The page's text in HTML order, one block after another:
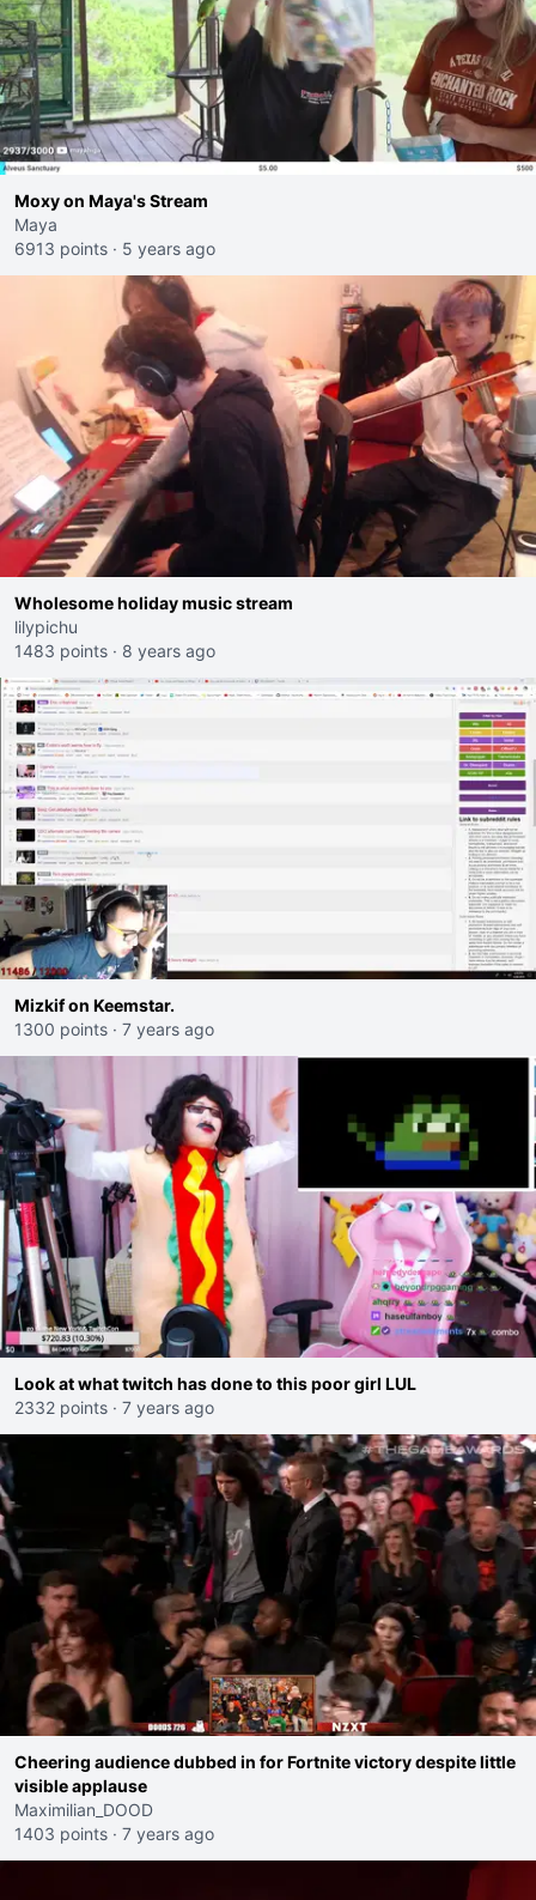
Moxy on Maya's Stream
Maya
6913 points · 5 years ago
Wholesome holiday music stream
lilypichu
1483 points · 8 years ago
Mizkif on Keemstar.
1300 points · 7 years ago
Look at what twitch has done to this poor girl LUL
2332 points · 7 years ago
Cheering audience dubbed in for Fortnite victory despite little
visible applause
Maximilian_DOOD
1403 points · 7 years ago